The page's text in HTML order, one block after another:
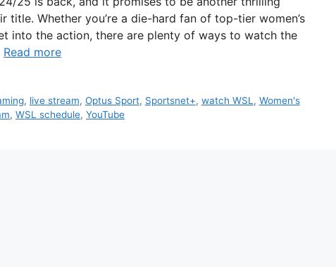
title. Whether you’re a die-hard fan of top-tier women’s
into the action, there are plenty of ways to watch the
Read more
, live stream, Optus Sport, Sportsnet+, watch WSL, Women's
, WSL schedule, YouTube